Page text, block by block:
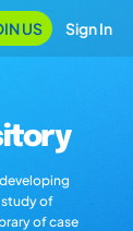
US Sign In
study of
of case